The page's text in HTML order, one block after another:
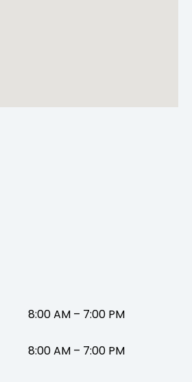
8:00 AM – 7:00 PM
8:00 AM – 7:00 PM